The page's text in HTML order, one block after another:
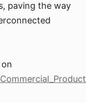
paving the way